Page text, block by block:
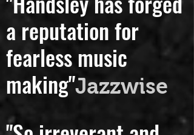
"Handsley has forged
a reputation for
fearless music
making"